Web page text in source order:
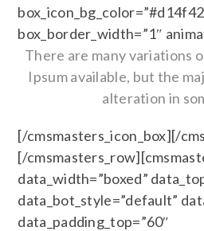
box_border_width=”1″
There are many variations
Ipsum available, but the
alteration in
[/cmsmasters_icon_box][/
[/
data_width=”boxed”
data_bot_style=”default”
data_padding_top=”60″